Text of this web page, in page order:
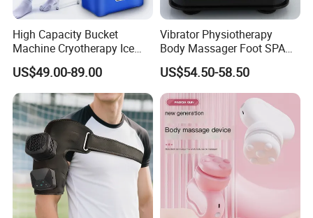
High Capacity Bucket
Machine Cryotherapy Ice
Water Circulating Cold
Therapy Machine for Joint
P
US$49.00-89.00
Vibrator Physiotherapy
Body Massager Foot SPA
Massage Equipment
Compression Vibrator
US$54.50-58.50